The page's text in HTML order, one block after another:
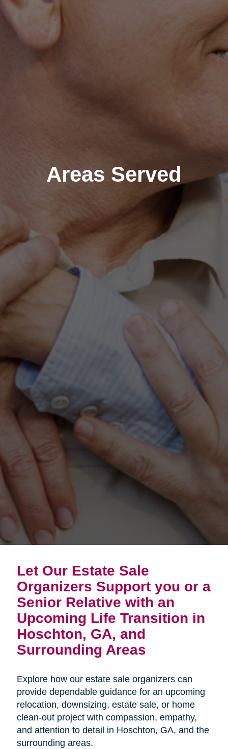
Areas Served
Let Our Estate Sale
Organizers Support you or a
Senior Relative with an
Upcoming Life Transition in
Hoschton, GA, and
Surrounding Areas
Explore how our estate sale organizers can
provide dependable guidance for an upcoming
relocation, downsizing, estate sale, or home
clean-out project with compassion, empathy,
and attention to detail in Hoschton, GA, and the
surrounding areas.